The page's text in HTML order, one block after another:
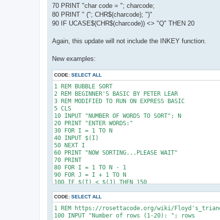
70 PRINT "char code = "; charcode;
80 PRINT " ("; CHR$(charcode); ")"
90 IF UCASE$(CHR$(charcode)) <> "Q" THEN 20
Again, this update will not include the INKEY function.
New examples:
CODE: SELECT ALL
1 REM BUBBLE SORT
2 REM BEGINNER'S BASIC BY PETER LEAR
3 REM MODIFIED TO RUN ON EXPRESS BASIC
5 CLS
10 INPUT "NUMBER OF WORDS TO SORT"; N
20 PRINT "ENTER WORDS:"
30 FOR I = 1 TO N
40 INPUT $(I)
50 NEXT I
60 PRINT "NOW SORTING...PLEASE WAIT"
70 PRINT
80 FOR I = 1 TO N - 1
90 FOR J = I + 1 TO N
100 IF $(I) < $(J) THEN 150
120 $(J) = $(I)
130 $(I) = DU$
150 NEXT J
CODE: SELECT ALL
1 REM https://rosettacode.org/wiki/
100 INPUT "Number of rows (1-20): "; rows